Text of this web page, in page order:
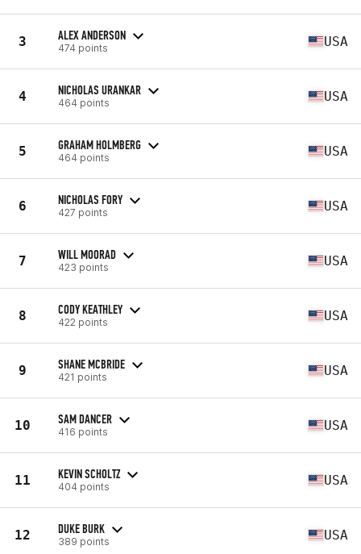
3 ALEX ANDERSON
474 points USA
4 NICHOLAS URANKAR
464 points USA
5 GRAHAM HOLMBERG
464 points USA
6 NICHOLAS FORY
427 points USA
7 WILL MOORAD
423 points USA
8 CODY KEATHLEY
422 points USA
9 SHANE MCBRIDE
421 points USA
10 SAM DANCER
416 points USA
11 KEVIN SCHOLTZ
404 points USA
12 DUKE BURK
389 points USA